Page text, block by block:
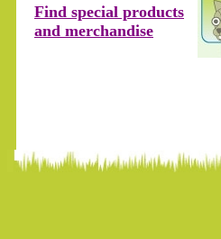
Find special products
and merchandise